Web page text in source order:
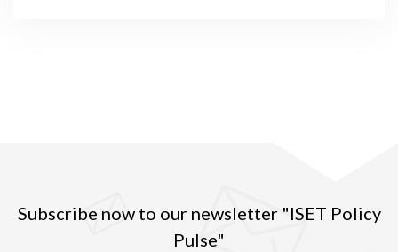
Subscribe now to our newsletter "ISET Policy
Pulse"